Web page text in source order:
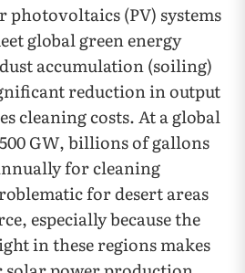
photovoltaics (PV) systems
global green energy
accumulation (soiling)
reduction in output
cleaning costs. At a global
GW, billions of gallons
for cleaning
for desert areas
especially because the
in these regions makes